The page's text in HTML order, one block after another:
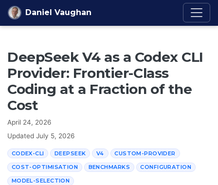
Skip to content
Daniel Vaughan
DeepSeek V4 as a Codex CLI
Provider: Frontier-Class
Coding at a Fraction of the
Cost
April 24, 2026
Updated July 5, 2026
CODEX-CLI DEEPSEEK V4 CUSTOM-PROVIDER
COST-OPTIMISATION BENCHMARKS CONFIGURATION
MODEL-SELECTION